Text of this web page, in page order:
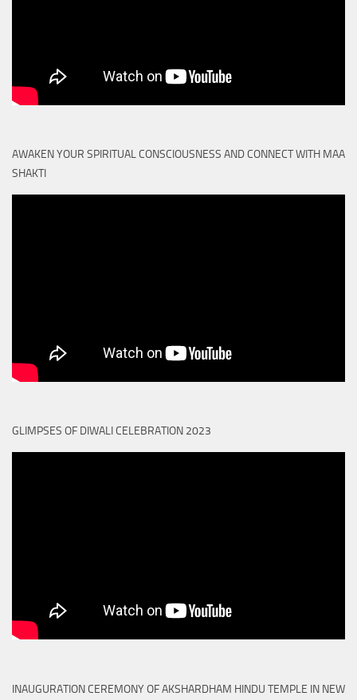
AWAKEN YOUR SPIRITUAL CONSCIOUSNESS AND CONNECT WITH MAA
SHAKTI
GLIMPSES OF DIWALI CELEBRATION 2023
INAUGURATION CEREMONY OF AKSHARDHAM HINDU TEMPLE IN NEW